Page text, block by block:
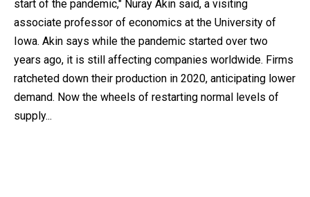
start of the pandemic," Nuray Akin said, a visiting
associate professor of economics at the University of
Iowa. Akin says while the pandemic started over two
years ago, it is still affecting companies worldwide. Firms
ratcheted down their production in 2020, anticipating lower
demand. Now the wheels of restarting normal levels of
supply...